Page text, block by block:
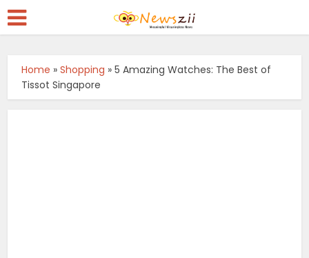
Home »Shopping »5 Amazing Watches: The Best of
Tissot Singapore